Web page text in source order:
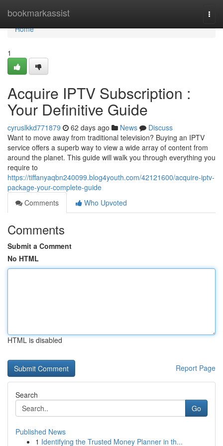
bookmarkassist
Home
Home
1
Acquire IPTV Subscription :
Your Definitive Guide
cyruslkkd771879 62 days ago News
Discuss
Want to move away from traditional television? Buying an IPTV
service offers a superb way to view a wide array of content from
around the planet. This guide will walk you through everything you
require to
https://tiffanyaqbn240099.blog4youth.com/42121600/acquire-iptv-
package-your-complete-guide
Comments
Who Upvoted
Comments
Submit a Comment
No HTML
HTML is disabled
Report Page
Search
Go
Published News
1 Identifying the Trusted Money Planner in th...